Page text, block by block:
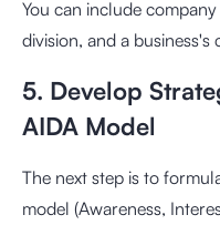
You can include
division, and a business's
5. Develop
AIDA Model
The next step is to
model (Awareness,